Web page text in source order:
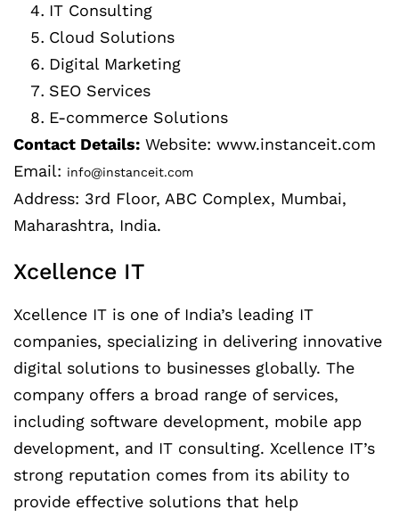
IT Consulting
Cloud Solutions
Digital Marketing
SEO Services
E-commerce Solutions
Contact Details: Website: www.instanceit.com
Email: info@instanceit.com
Address: 3rd Floor, ABC Complex, Mumbai,
Maharashtra, India.
Xcellence IT
Xcellence IT is one of India’s leading IT
companies, specializing in delivering innovative
digital solutions to businesses globally. The
company offers a broad range of services,
including software development, mobile app
development, and IT consulting. Xcellence IT’s
strong reputation comes from its ability to
provide effective solutions that help